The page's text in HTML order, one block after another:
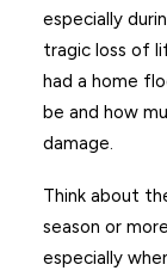
especially
tragic loss of
had a home
be and how
damage.
Think about
season or
especially